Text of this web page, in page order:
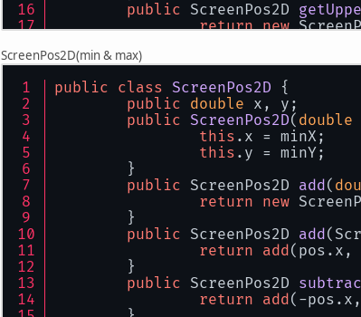
public ScreenPos2D
return new
public
	}
public ScreenPos2D
return max;
double getHeight
	}
double getWidth() {
	}
ScreenRect2D add (
	}
ScreenRect2D
ScreenPos2D(min & max)
public class ScreenPos2D {
public double x, y;
public ScreenPos2D( double
this .x = minX;
this .y = minY;
	}
public ScreenPos2D add(
return new
	}
public ScreenPos2D add(
return add(pos.x,
	}
public ScreenPos2D
return add(-